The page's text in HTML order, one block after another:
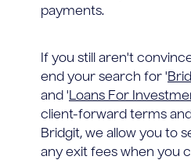
payments.
If you still aren't
end your search for '
and 'Loans For
client-forward terms
Bridgit, we allow you to
any exit fees when you